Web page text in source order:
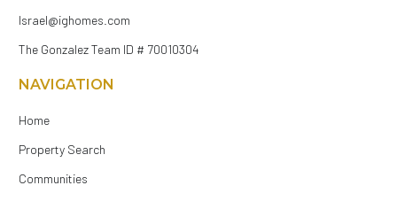
Israel@ighomes.com
The Gonzalez Team ID # 70010304
NAVIGATION
Home
Property Search
Communities